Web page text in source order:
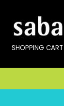
SHOPPING CART